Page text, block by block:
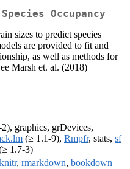
Occupancy
sizes to predict species
are provided to fit and
as well as methods for
Marsh et. al. (2018)
graphics, grDevices,
(≥ 1.1-9), Rmpfr, stats, sf
1.7-3)
knitr, rmarkdown, bookdown